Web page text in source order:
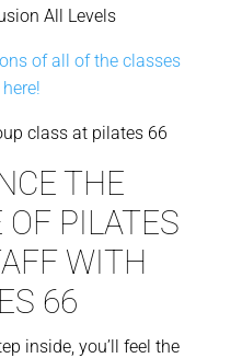
All Levels
of all of the classes
THE
PILATES
WITH
66
inside, you’ll feel the